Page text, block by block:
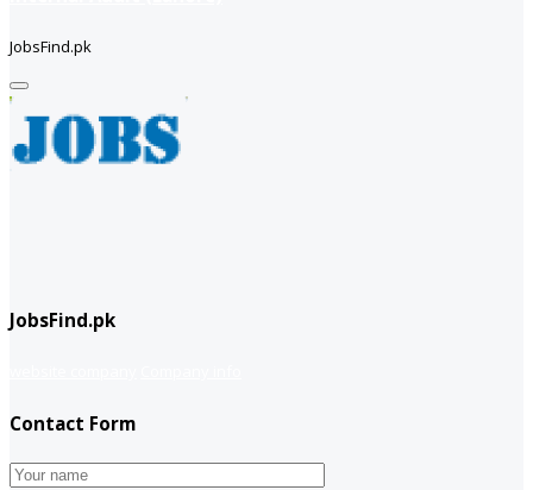
JobsFind.pk
JobsFind.pk
Contact Form